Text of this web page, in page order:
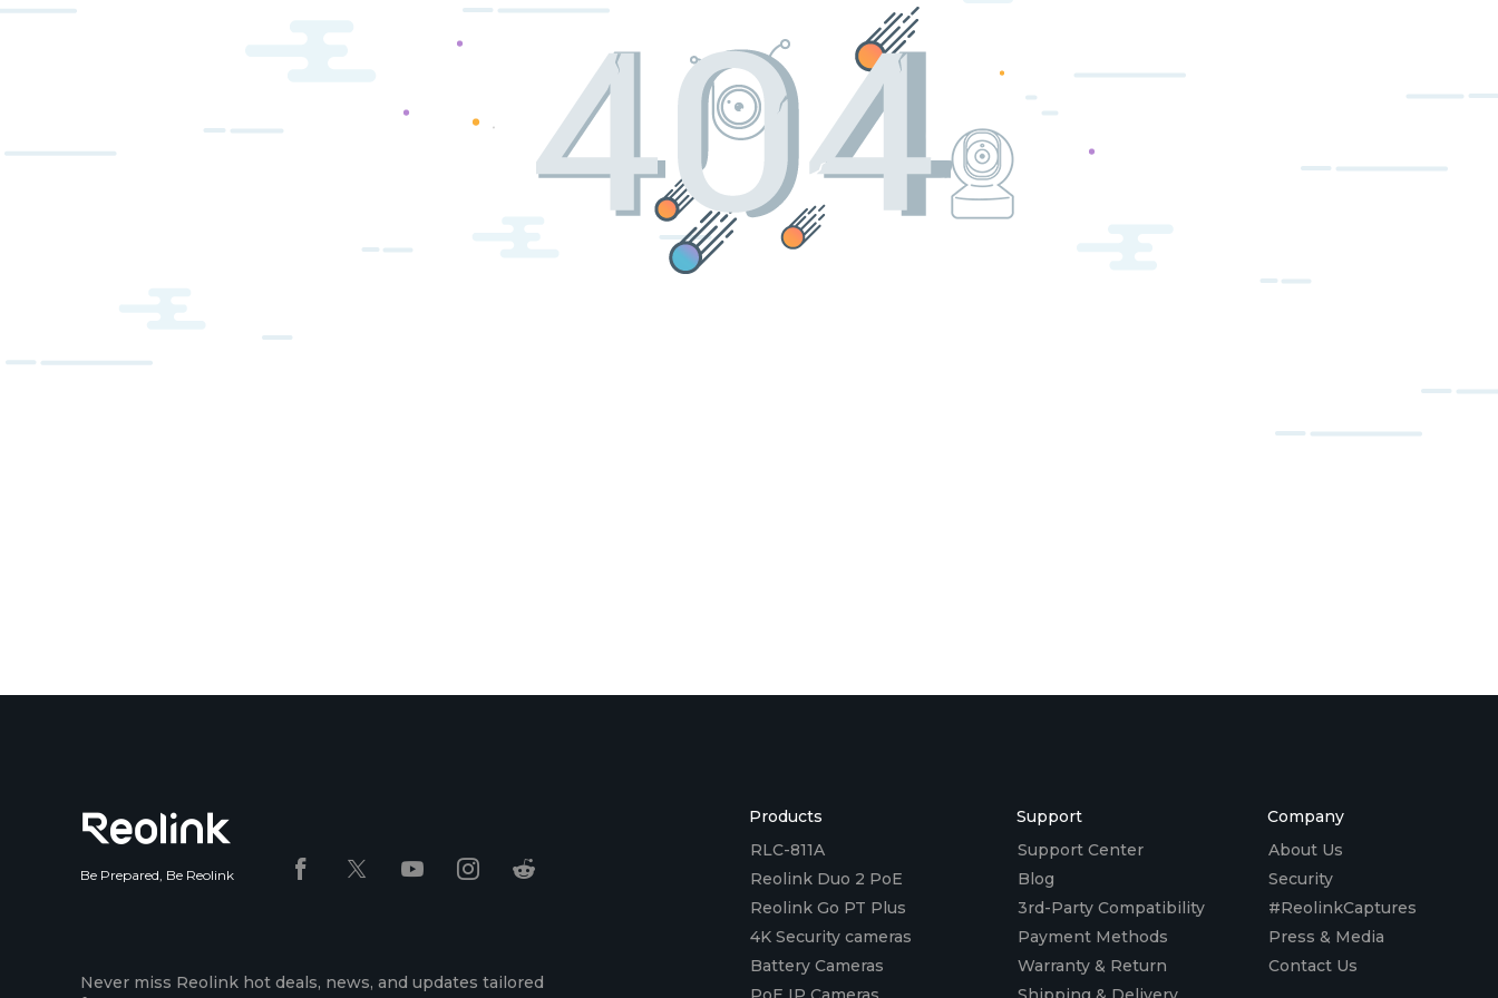
Be Prepared, Be Reolink
Never miss Reolink hot deals, news, and updates tailored
Products
RLC-811A
Reolink Duo 2 PoE
Reolink Go PT Plus
4K Security cameras
Battery Cameras
Support
Support Center
Blog
3rd-Party Compatibility
Payment Methods
Warranty & Return
Company
About Us
Security
#ReolinkCaptures
Press & Media
Contact Us